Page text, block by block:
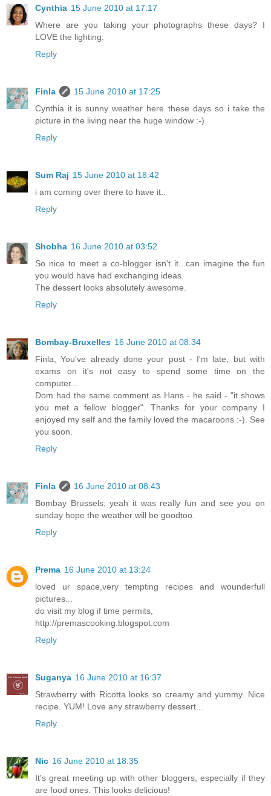
Cynthia 15 June 2010 at 17:17
Where are you taking your photographs these days? I
LOVE the lighting.
Reply
Finla
15 June 2010 at 17:25
Cynthia it is sunny weather here these days so i take the
picture in the living near the huge window :-)
Reply
Sum Raj 15 June 2010 at 18:42
i am coming over there to have it..
Reply
Shobha 16 June 2010 at 03:52
So nice to meet a co-blogger isn't it...can imagine the fun
you would have had exchanging ideas.
The dessert looks absolutely awesome.
Reply
Bombay-Bruxelles 16 June 2010 at 08:34
Finla, You've already done your post - I'm late, but with
exams on it's not easy to spend some time on the
computer...
Dom had the same comment as Hans - he said - "it shows
you met a fellow blogger". Thanks for your company I
enjoyed my self and the family loved the macaroons :-). See
you soon.
Reply
Finla
16 June 2010 at 08:43
Bombay Brussels; yeah it was really fun and see you on
sunday hope the weather will be goodtoo.
Reply
Prema 16 June 2010 at 13:24
loved ur space,very tempting recipes and wounderfull
pictures...
do visit my blog if time permits,
http://premascooking.blogspot.com
Reply
Suganya 16 June 2010 at 16:37
Strawberry with Ricotta looks so creamy and yummy. Nice
recipe. YUM! Love any strawberry dessert...
Reply
Nic 16 June 2010 at 18:35
It's great meeting up with other bloggers, especially if they
are food ones. This looks delicious!